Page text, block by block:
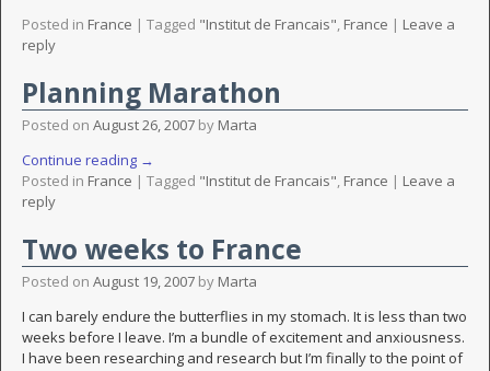
Posted in France | Tagged "Institut de Francais" France | Leave a
reply
Planning Marathon
Posted on August 26, 2007 by Marta
Continue reading →
Posted in France | Tagged "Institut de Francais", France | Leave a
reply
Two weeks to France
Posted on August 19, 2007 by Marta
I can barely endure the butterflies in my stomach. It is less than two
weeks before I leave. I’m a bundle of excitement and anxiousness.
I have been researching and research but I’m finally to the point of